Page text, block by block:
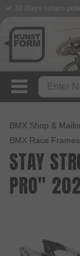
BMX Shop &
BMX Race Frames
STAY
PRO"